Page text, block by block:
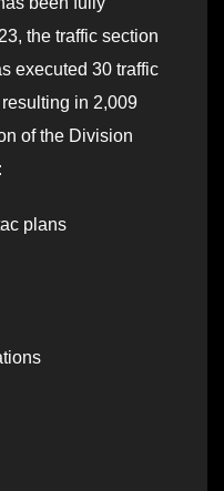
the traffic section
executed 30 traffic
in 2,009
of the Division
plans